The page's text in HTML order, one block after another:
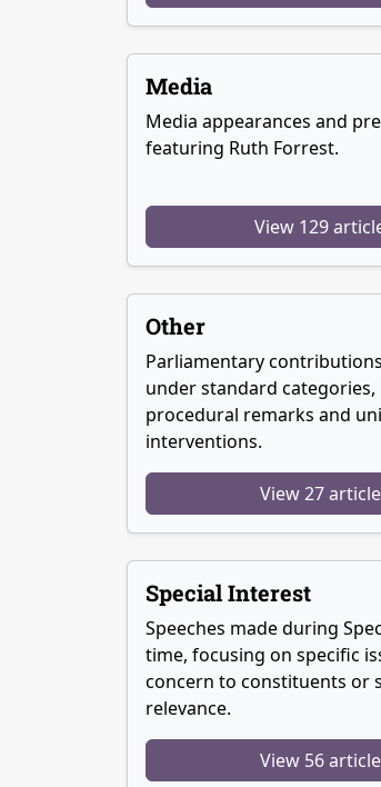
Media
Media appearances and
featuring Ruth Forrest.
View 129
Other
Parliamentary
under standard
procedural remarks and
interventions.
View 27
Special Interest
Speeches made during
time, focusing on specific
concern to constituents or
relevance.
View 56